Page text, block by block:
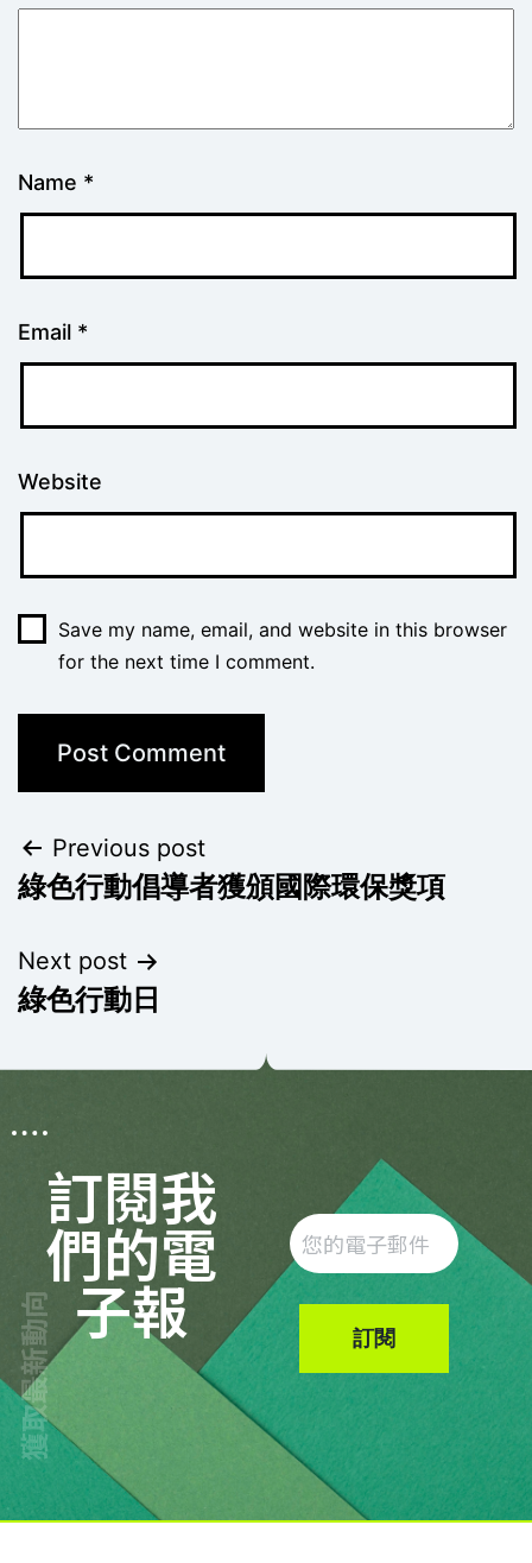
Name *
Email *
Website
Save my name, email, and website in this browser
for the next time I comment.
Previous post
綠色行動倡導者獲頒國際環保獎項
Next post
綠色行動日
訂閱我
們的電
子報 訂閱
獲取最新動向